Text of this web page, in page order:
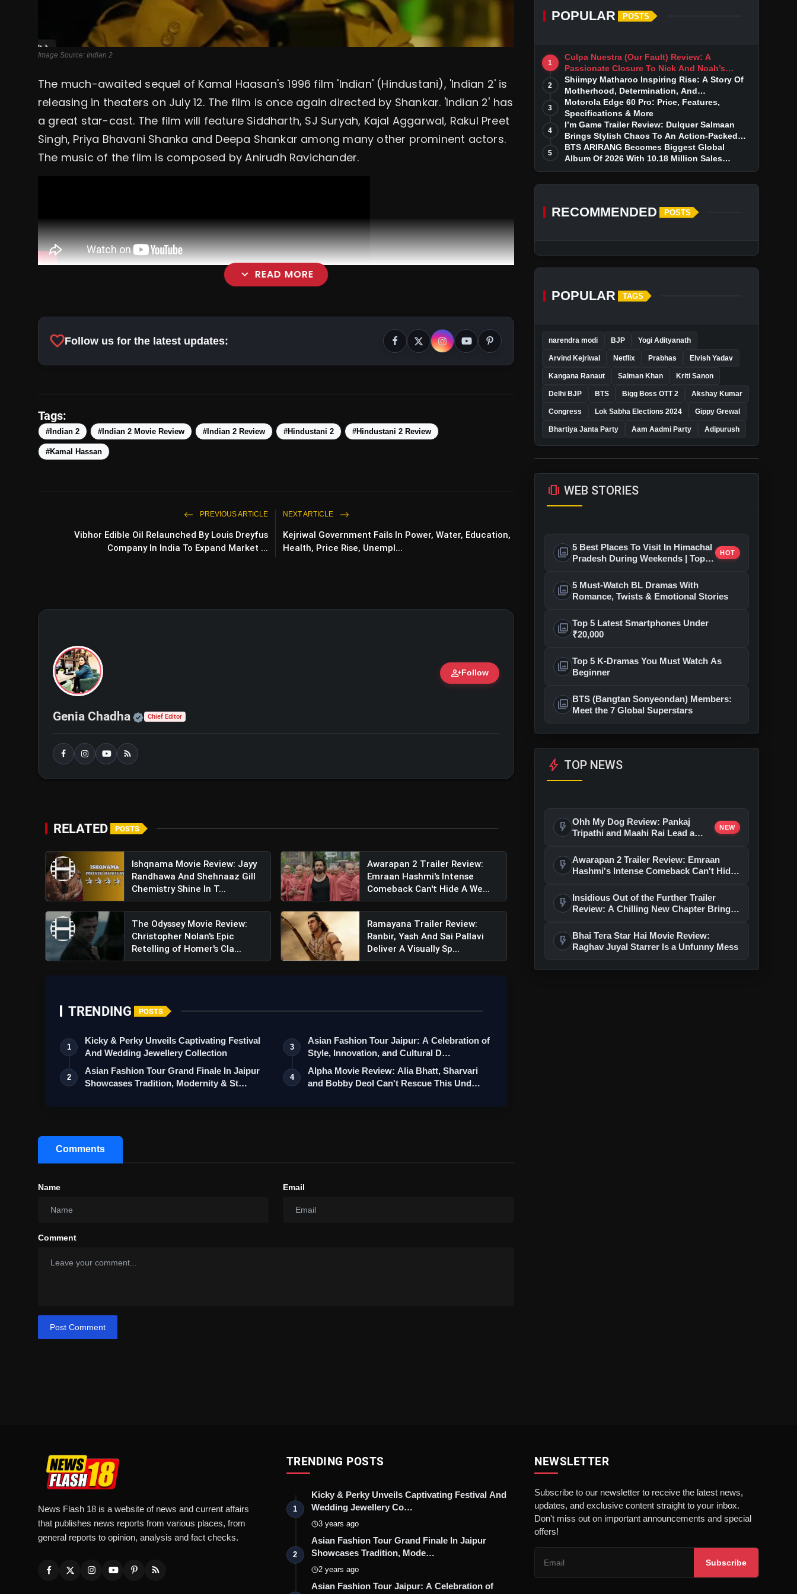
Image Source: Indian 2
The much-awaited sequel of Kamal Haasan's 1996 film 'Indian' (Hindustani), 'Indian 2' is
releasing in theaters on July 12. The film is once again directed by Shankar. 'Indian 2' has
a great star-cast. The film will feature Siddharth, SJ Suryah, Kajal Aggarwal, Rakul Preet
Singh, Priya Bhavani Shanka and Deepa Shankar among many other prominent actors.
The music of the film is composed by Anirudh Ravichander.
expand_more READ MORE
Sarfira Movie Review: Akshay Kumar & Paresh Rawal Duo Impressed
favoriteFollow us for the latest updates:
Tags:
#Indian 2 #Indian 2 Movie Review #Indian 2 Review #Hindustani 2 #Hindustani 2 Review
#Kamal Hassan
PREVIOUS ARTICLE
Vibhor Edible Oil Relaunched By Louis Dreyfus
Company In India To Expand Market ...
NEXT ARTICLE
Kejriwal Government Fails In Power, Water, Education,
Health, Price Rise, Unempl...
person_addFollow
Genia Chadha Official | Verified Expert • 07 Jun, 2026
Chief Editor
RELATED POSTS
Ishqnama Movie Review: Jayy
Randhawa And Shehnaaz Gill
Chemistry Shine In T...
Awarapan 2 Trailer Review:
Emraan Hashmi's Intense
Comeback Can't Hide A We...
The Odyssey Movie Review:
Christopher Nolan's Epic
Retelling of Homer's Cla...
Ramayana Trailer Review:
Ranbir, Yash And Sai Pallavi
Deliver A Visually Sp...
TRENDING POSTS
1
Kicky & Perky Unveils Captivating Festival
And Wedding Jewellery Collection
2
Asian Fashion Tour Grand Finale In Jaipur
Showcases Tradition, Modernity & St…
3
Asian Fashion Tour Jaipur: A Celebration of
Style, Innovation, and Cultural D…
4
Alpha Movie Review: Alia Bhatt, Sharvari
and Bobby Deol Can't Rescue This Und…
Comments
Name Email
Comment
Post Comment
POPULAR POSTS
1
Culpa Nuestra (Our Fault) Review: A
Passionate Closure To Nick And Noah’s
Tumultuous Love Story
2
Shiimpy Matharoo Inspiring Rise: A Story Of
Motherhood, Determination, And
Entrepreneurial Dreams
3
Motorola Edge 60 Pro: Price, Features,
Specifications & More
4
I’m Game Trailer Review: Dulquer Salmaan
Brings Stylish Chaos To An Action-Packed
Thriller
5
BTS ARIRANG Becomes Biggest Global
Album Of 2026 With 10.18 Million Sales
RECOMMENDED POSTS
POPULAR TAGS
narendra modi BJP Yogi Adityanath
Arvind Kejriwal Netflix Prabhas Elvish Yadav
Kangana Ranaut Salman Khan Kriti Sanon
Delhi BJP BTS Bigg Boss OTT 2 Akshay Kumar
Congress Lok Sabha Elections 2024 Gippy Grewal
Bhartiya Janta Party Aam Aadmi Party Adipurush
amp_stories WEB STORIES
photo_library 5 Best Places To Visit In Himachal
Pradesh During Weekends | Top
HOT
photo_library 5 Must-Watch BL Dramas With
Romance, Twists & Emotional Stories
photo_library Top 5 Latest Smartphones Under
₹20,000
photo_library Top 5 K-Dramas You Must Watch As
Beginner
photo_library BTS (Bangtan Sonyeondan) Members:
Meet the 7 Global Superstars
bolt TOP NEWS
flash_on Ohh My Dog Review: Pankaj
Tripathi and Maahi Rai Lead a
Love
NEW
flash_on
Awarapan 2 Trailer Review: Emraan
Hashmi's Intense Comeback Can't Hide
flash_on
Insidious Out of the Further Trailer
Review: A Chilling New Chapter Brings
flash_on
Bhai Tera Star Hai Movie Review:
Raghav Juyal Starrer Is a Unfunny Mess
News Flash 18 is a website of news and current affairs
that publishes news reports from various places, from
general reports to opinion, analysis and fact checks.
TRENDING POSTS
1
Kicky & Perky Unveils Captivating Festival And
Wedding Jewellery Co…
3 years ago
2
Asian Fashion Tour Grand Finale In Jaipur
Showcases Tradition, Mode…
2 years ago
Asian Fashion Tour Jaipur: A Celebration of
NEWSLETTER
Subscribe to our newsletter to receive the latest news,
updates, and exclusive content straight to your inbox.
Don't miss out on important announcements and special
offers!
Subscribe